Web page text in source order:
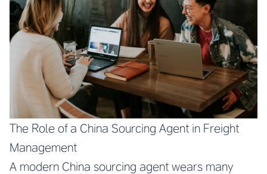
The Role of a China Sourcing Agent in Freight
Management
A modern China sourcing agent wears many